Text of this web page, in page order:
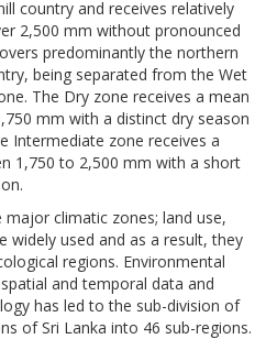
country and receives relatively
2,500 mm without pronounced
predominantly the northern
being separated from the Wet
The Dry zone receives a mean
mm with a distinct dry season
Intermediate zone receives a
1,750 to 2,500 mm with a short
climatic zones; land use,
widely used and as a result, they
regions. Environmental
and temporal data and
has led to the sub-division of
of Sri Lanka into 46 sub-regions.